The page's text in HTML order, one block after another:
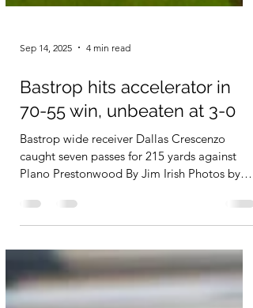
Bastrop hits accelerator in
70-55 win, unbeaten at 3-0
caught seven passes for 215 yards against
Plano Prestonwood By Jim Irish Photos by